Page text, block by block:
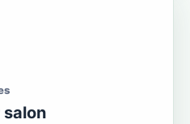
salon